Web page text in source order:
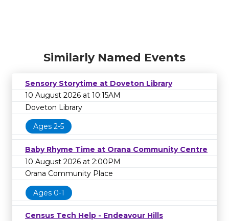
Similarly Named Events
Sensory Storytime at Doveton Library
10 August 2026 at 10:15AM
Doveton Library
Ages 2-5
Baby Rhyme Time at Orana Community Centre
10 August 2026 at 2:00PM
Orana Community Place
Ages 0-1
Census Tech Help - Endeavour Hills